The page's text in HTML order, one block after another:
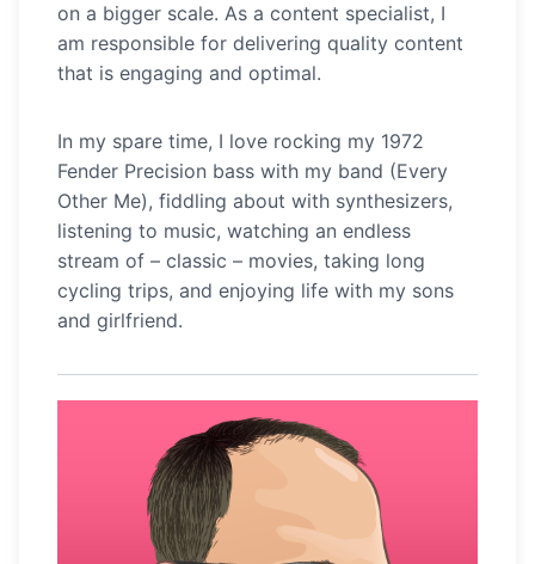
on a bigger scale. As a content specialist, I
am responsible for delivering quality content
that is engaging and optimal.
In my spare time, I love rocking my 1972
Fender Precision bass with my band (Every
Other Me), fiddling about with synthesizers,
listening to music, watching an endless
stream of – classic – movies, taking long
cycling trips, and enjoying life with my sons
and girlfriend.